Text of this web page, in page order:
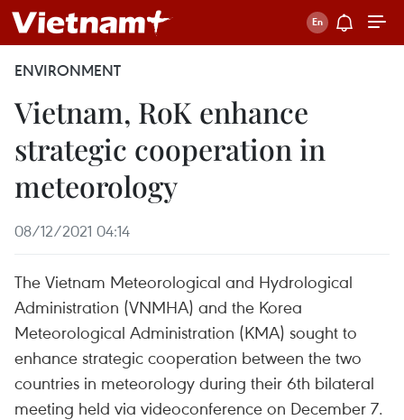
ENVIRONMENT
Vietnam, RoK enhance
strategic cooperation in
meteorology
08/12/2021 04:14
The Vietnam Meteorological and Hydrological
Administration (VNMHA) and the Korea
Meteorological Administration (KMA) sought to
enhance strategic cooperation between the two
countries in meteorology during their 6th bilateral
meeting held via videoconference on December 7.